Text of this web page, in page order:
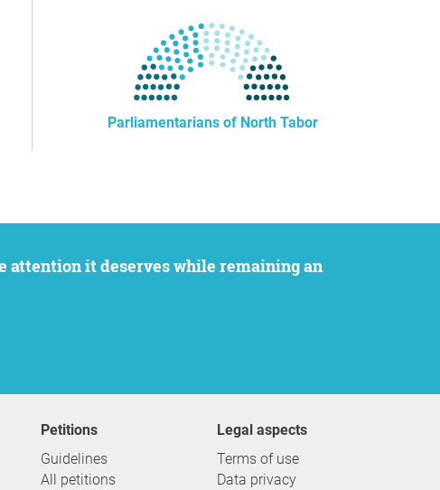
Parliamentarians of North Tabor
Petitions
Guidelines
All petitions
Legal aspects
Terms of use
Data privacy